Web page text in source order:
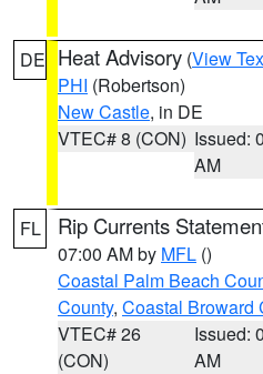
DE Heat Advisory (View
PHI (Robertson)
New Castle, in DE
VTEC# 8 (CON) Issued:
AM
FL Rip Currents
07:00 AM by MFL ()
Coastal Palm Beach
County, Coastal Broward
VTEC# 26
(CON)
Issued:
AM